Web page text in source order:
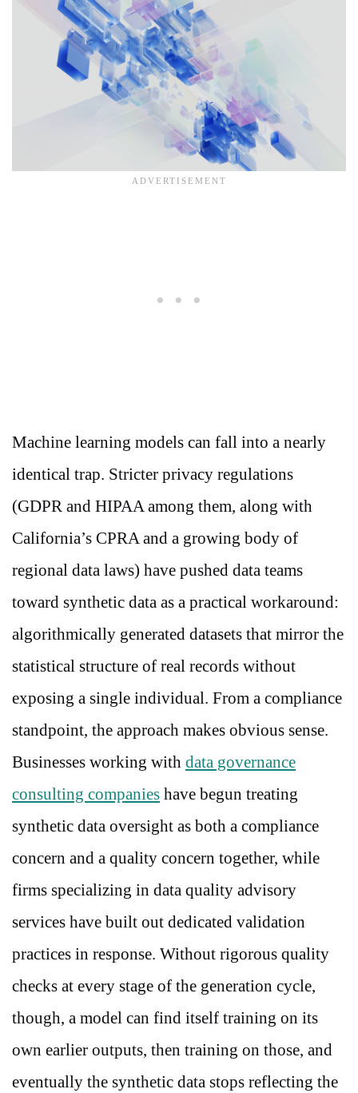
Machine learning models can fall into a nearly
identical trap. Stricter privacy regulations
(GDPR and HIPAA among them, along with
California’s CPRA and a growing body of
regional data laws) have pushed data teams
toward synthetic data as a practical workaround:
algorithmically generated datasets that mirror the
statistical structure of real records without
exposing a single individual. From a compliance
standpoint, the approach makes obvious sense.
Businesses working with data governance
consulting companies have begun treating
synthetic data oversight as both a compliance
concern and a quality concern together, while
firms specializing in data quality advisory
services have built out dedicated validation
practices in response. Without rigorous quality
checks at every stage of the generation cycle,
though, a model can find itself training on its
own earlier outputs, then training on those, and
eventually the synthetic data stops reflecting the